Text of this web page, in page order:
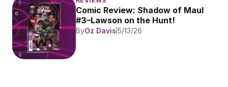
Comic Review: Shadow of Maul
#3–Lawson on the Hunt!
ByOz Davis 5/13/26